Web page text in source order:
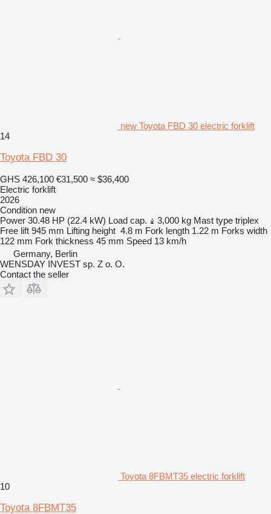
new Toyota FBD 30 electric forklift
14
Toyota FBD 30
GHS 426,100 €31,500 ≈ $36,400
Electric forklift
2026
Condition new
Power 30.48 HP (22.4 kW) Load cap. 3,000 kg Mast type triplex
Free lift 945 mm Lifting height 4.8 m Fork length 1.22 m Forks width
122 mm Fork thickness 45 mm Speed 13 km/h
Germany, Berlin
WENSDAY INVEST sp. Z o. O.
Contact the seller
Toyota 8FBMT35 electric forklift
10
Toyota 8FBMT35